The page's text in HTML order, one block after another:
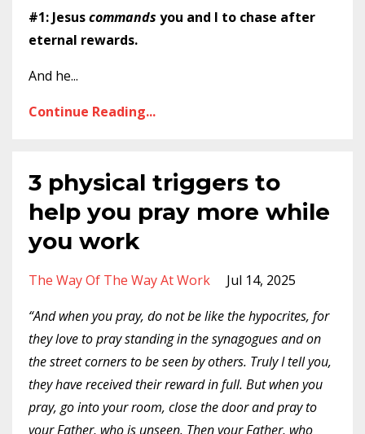
#1: Jesuscommands you and I to chase after
eternal rewards.
And he...
Continue Reading...
3 physical triggers to
help you pray more while
you work
The Way Of The Way At Work
Jul 14, 2025
“And when you pray, do not be like the hypocrites, for
they love to pray standing in the synagogues and on
the street corners to be seen by others. Truly I tell you,
they have received their reward in full. But when you
pray, go into your room, close the door and pray to
your Father, who is unseen. Then your Father, who